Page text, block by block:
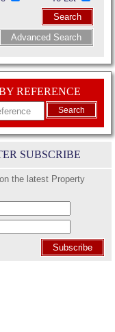
Search
Advanced Search
REFERENCE
Search
SUBSCRIBE
the latest Property
Subscribe